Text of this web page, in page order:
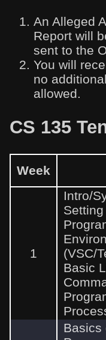
An Alleged
Report will
sent to the
You will
no
allowed.
CS 135
Week
1
Intro/
(VSC/
Basic
Basics